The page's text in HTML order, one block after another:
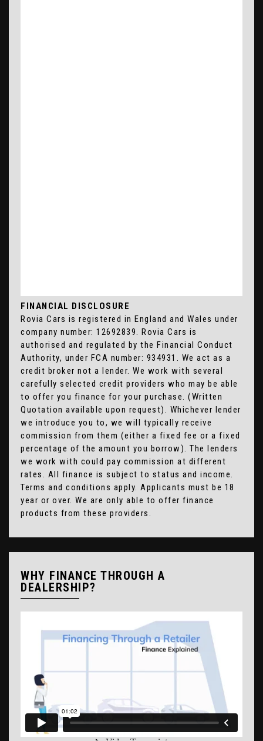
FINANCIAL DISCLOSURE
Rovia Cars is registered in England and Wales under
company number: 12692839. Rovia Cars is
authorised and regulated by the Financial Conduct
Authority, under FCA number: 934931. We act as a
credit broker not a lender. We work with several
carefully selected credit providers who may be able
to offer you finance for your purchase. (Written
Quotation available upon request). Whichever lender
we introduce you to, we will typically receive
commission from them (either a fixed fee or a fixed
percentage of the amount you borrow). The lenders
we work with could pay commission at different
rates. All finance is subject to status and income.
Terms and conditions apply. Applicants must be 18
year or over. We are only able to offer finance
products from these providers.
WHY FINANCE THROUGH A
DEALERSHIP?